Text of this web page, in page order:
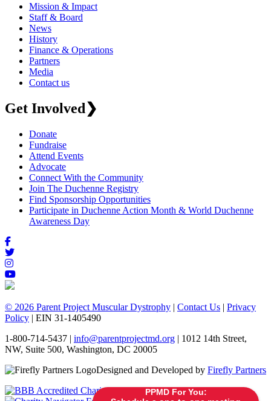
PPMD For You:
Mission & Impact
Staff & Board
News
History
Finance & Operations
Partners
Media
Contact us
Get Involved❯
Donate
Fundraise
Attend Events
Advocate
Connect With the Community
Join The Duchenne Registry
Find Sponsorship Opportunities
Participate in Duchenne Action Month & World Duchenne
Awareness Day
© 2026 Parent Project Muscular Dystrophy | Contact Us | Privacy
Policy | EIN 31-1405490
1-800-714-5437 | info@parentprojectmd.org | 1012 14th Street,
NW, Suite 500, Washington, DC 20005
Designed and Developed by Firefly Partners